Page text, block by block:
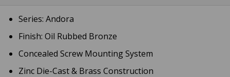
Series: Andora
Finish: Oil Rubbed Bronze
Concealed Screw Mounting System
Zinc Die-Cast & Brass Construction